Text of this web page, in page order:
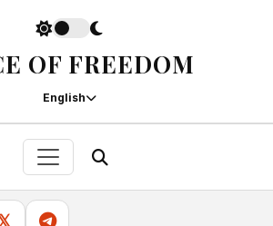
OF FREEDOM
English